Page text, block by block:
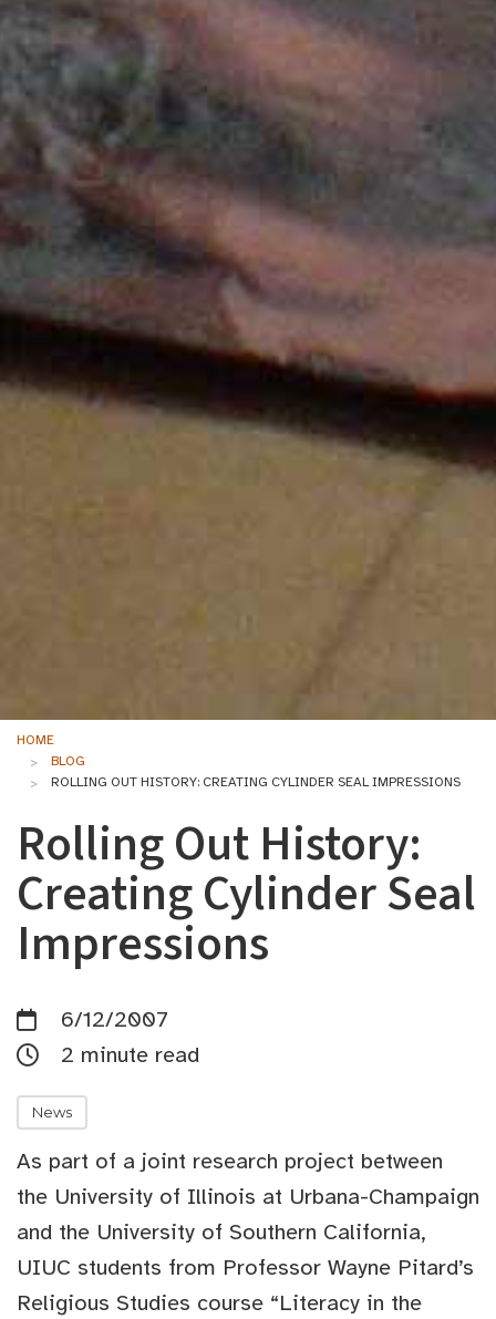
HOME
BLOG
ROLLING OUT HISTORY: CREATING CYLINDER SEAL IMPRESSIONS
Rolling Out History:
Creating Cylinder Seal
Impressions
6/12/2007
2 minute read
News
As part of a joint research project between
the University of Illinois at Urbana-Champaign
and the University of Southern California,
UIUC students from Professor Wayne Pitard’s
Religious Studies course “Literacy in the